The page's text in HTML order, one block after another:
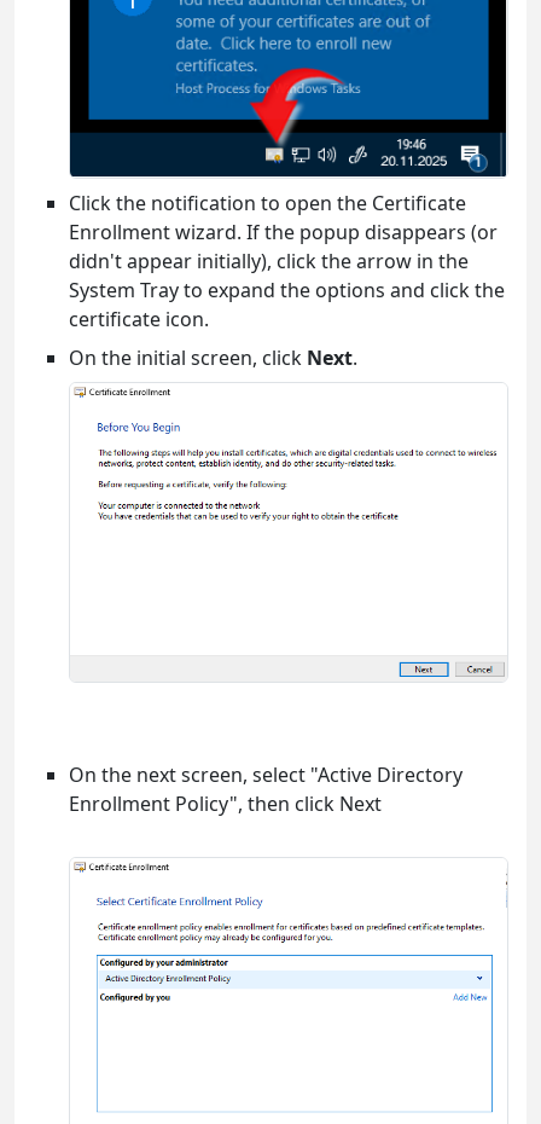
Click the notification to open the Certificate
Enrollment wizard. If the popup disappears (or
didn't appear initially), click the arrow in the
System Tray to expand the options and click the
certificate icon.
On the initial screen, click Next.
On the next screen, select "Active Directory
Enrollment Policy", then click Next